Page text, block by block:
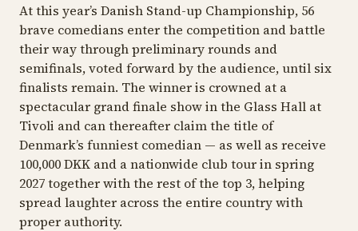
At this year’s Danish Stand-up Championship, 56
brave comedians enter the competition and battle
their way through preliminary rounds and
semifinals, voted forward by the audience, until six
finalists remain. The winner is crowned at a
spectacular grand finale show in the Glass Hall at
Tivoli and can thereafter claim the title of
Denmark’s funniest comedian — as well as receive
100,000 DKK and a nationwide club tour in spring
2027 together with the rest of the top 3, helping
spread laughter across the entire country with
proper authority.